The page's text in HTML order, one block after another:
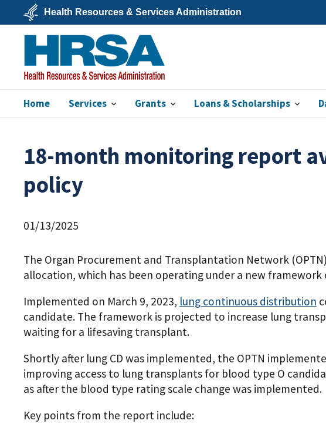
main
content
U.S.
Department
Health
&
Human
Services
Health Resources & Services Administration
HRSA
Home Services Grants Loans & Scholarships
18-month monitoring report
policy
01/13/2025
The Organ Procurement and Transplantation Network
allocation, which has been operating under a new
Implemented on March 9, 2023, lung continuous distribution
candidate. The framework is projected to increase lung
waiting for a lifesaving transplant.
Shortly after lung CD was implemented, the OPTN
improving access to lung transplants for blood type O
as after the blood type rating scale change was implemented.
Key points from the report include: